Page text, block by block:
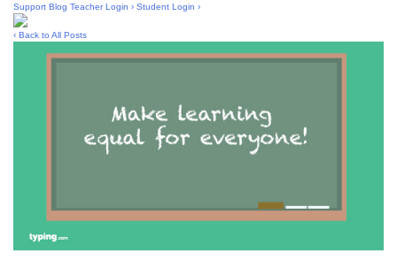
Skip
content
Support Blog Teacher Login › Student Login ›
‹ Back to All Posts